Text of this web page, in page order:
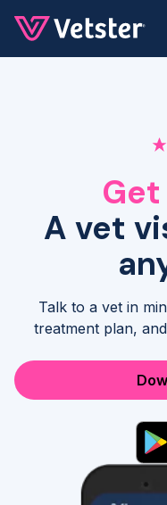
A vet
Talk to a vet in
treatment plan,